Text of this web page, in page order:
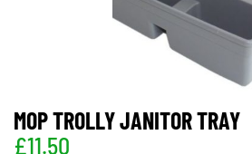
MOP TROLLY JANITOR TRAY
£11.50